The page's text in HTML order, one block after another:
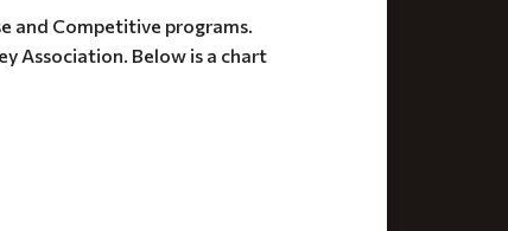
and Competitive programs.
Association. Below is a chart